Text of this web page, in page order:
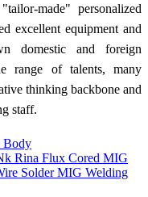
made" personalized
excellent equipment and
domestic and foreign
range of talents, many
thinking backbone and
staff.
Body
Rina Flux Cored MIG
Solder MIG Welding